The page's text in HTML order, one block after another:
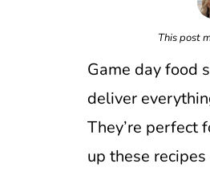
This post
Game day food
deliver
They’re perfect
up these